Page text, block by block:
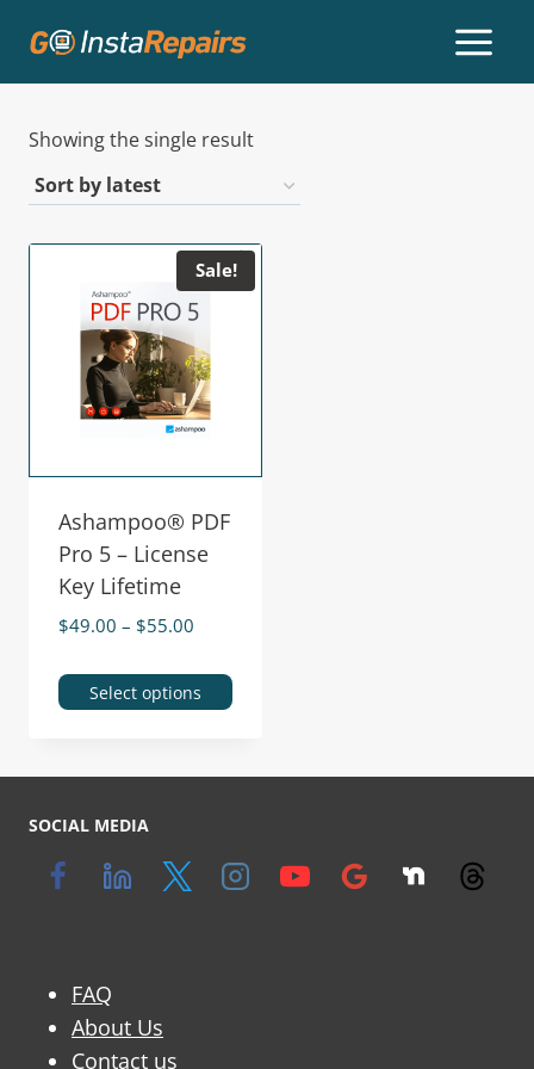
Showing the single result
Sale!
Ashampoo® PDF
Pro 5 – License
Key Lifetime
$49.00 – $55.00
Select options
SOCIAL MEDIA
FAQ
About Us
Contact us